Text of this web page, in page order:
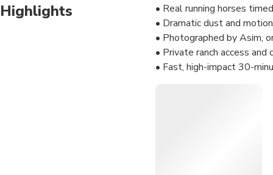
Highlights
• Real running horses
• Dramatic dust and
• Photographed by Asim,
• Private ranch access
• Fast, high-impact 30-